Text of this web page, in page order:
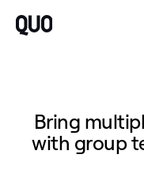
Bring
with group